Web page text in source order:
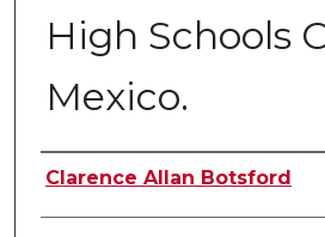
High Schools
Mexico.
Author
Clarence Allan Botsford